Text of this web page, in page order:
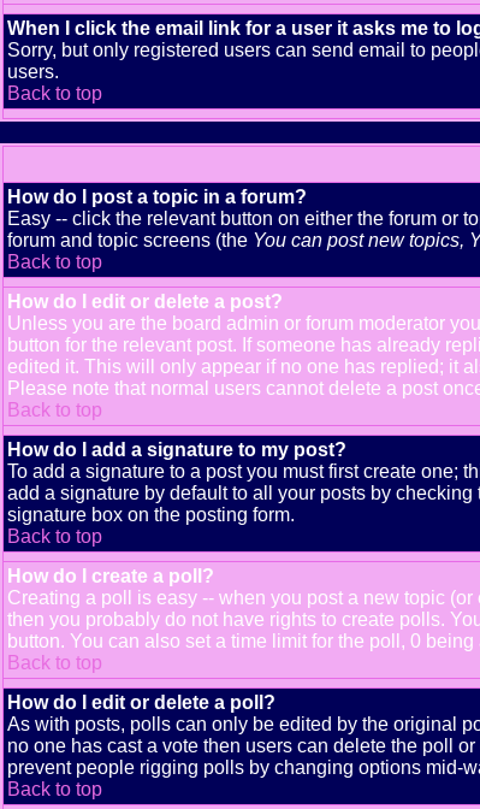
When I click the email link for a user it asks me to
Sorry, but only registered users can send email to
users.
Back to top
How do I post a topic in a forum?
Easy -- click the relevant button on either the forum or
forum and topic screens (the You can post new topics,
Back to top
How do I edit or delete a post?
Unless you are the board admin or forum moderator
button for the relevant post. If someone has already
edited it. This will only appear if no one has replied; it
Please note that normal users cannot delete a post
Back to top
How do I add a signature to my post?
To add a signature to a post you must first create one;
add a signature by default to all your posts by
signature box on the posting form.
Back to top
How do I create a poll?
Creating a poll is easy -- when you post a new topic
then you probably do not have rights to create polls.
button. You can also set a time limit for the poll, 0
Back to top
How do I edit or delete a poll?
As with posts, polls can only be edited by the original
no one has cast a vote then users can delete the poll
prevent people rigging polls by changing options mid-
Back to top